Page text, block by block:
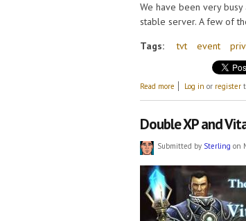
We have been very
stable server. A few of
Tags:
tvt event
Read more about Update 14
Log in or register
Double XP and
Submitted by Sterling on